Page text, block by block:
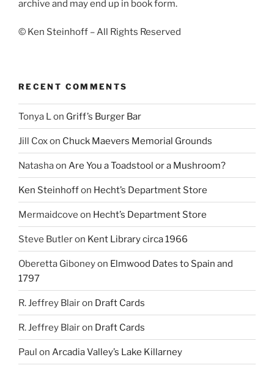
archive and may end up in book form.
© Ken Steinhoff – All Rights Reserved
RECENT COMMENTS
Tonya Lon Griff’s Burger Bar
Jill Coxon Chuck Maevers Memorial Grounds
Natashaon Are You a Toadstool or a Mushroom?
Ken Steinhoffon Hecht’s Department Store
Mermaidcove on Hecht’s Department Store
Steve Butleron Kent Library circa 1966
Oberetta Giboneyon Elmwood Dates to Spain and
1797
R. Jeffrey Blairon Draft Cards
R. Jeffrey Blairon Draft Cards
Paul on Arcadia Valley’s Lake Killarney